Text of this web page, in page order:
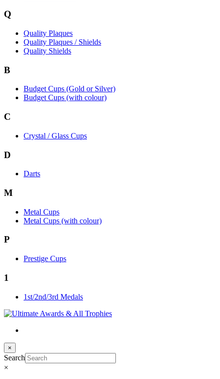
Q
Quality Plaques
Quality Plaques / Shields
Quality Shields
B
Budget Cups (Gold or Silver)
Budget Cups (with colour)
C
Crystal / Glass Cups
D
Darts
M
Metal Cups
Metal Cups (with colour)
P
Prestige Cups
1
1st/2nd/3rd Medals
×
Search
×